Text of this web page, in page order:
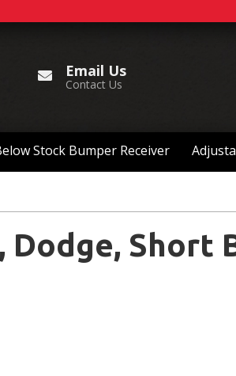
Email Us
Contact Us
Stock Bumper Receiver
Dodge, Short